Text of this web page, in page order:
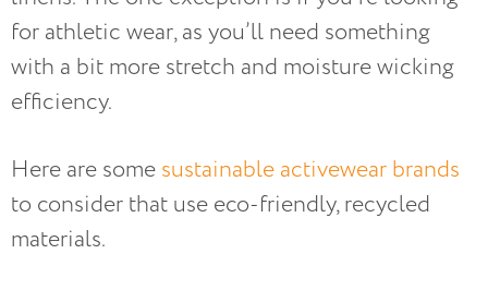
for athletic wear, as you’ll need something
with a bit more stretch and moisture wicking
efficiency.
Here are some sustainable activewear brands
to consider that use eco-friendly, recycled
materials.